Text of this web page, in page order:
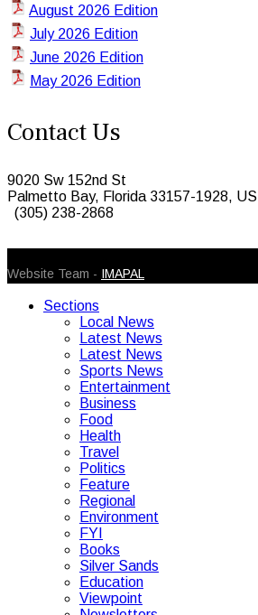
August 2026 Edition
July 2026 Edition
June 2026 Edition
May 2026 Edition
Contact Us
9020 Sw 152nd St
Palmetto Bay, Florida 33157-1928, US
(305) 238-2868
Website Team - IMAPAL
Sections
Local News
Latest News
Latest News
Sports News
Entertainment
Business
Food
Health
Travel
Politics
Feature
Regional
Environment
FYI
Books
Silver Sands
Education
Viewpoint